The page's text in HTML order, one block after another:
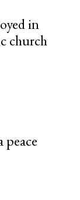
in
church
peace